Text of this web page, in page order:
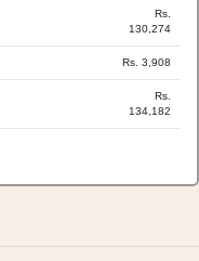
Rs.
130,274
Rs. 3,908
Rs.
134,182